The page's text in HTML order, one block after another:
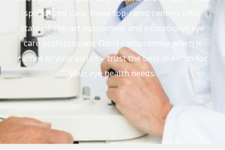
specialized care, these top-rated centers offer
state-of-the-art equipment and exceptional eye
care professionals. Don’t compromise when it
comes to your vision – trust the best in Akron for
your eye health needs.